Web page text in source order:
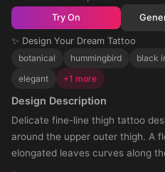
Try On
✨ Design Your Dream Tattoo
botanical
hummingbird black
elegant
+1 more
Design Description
Delicate fine-line thigh tattoo
around the upper outer thigh. A
elongated leaves curves along
wrap effect that enhances leg